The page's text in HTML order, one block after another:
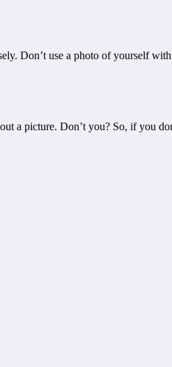
Don’t use a photo of yourself
a picture. Don’t you? So, if you